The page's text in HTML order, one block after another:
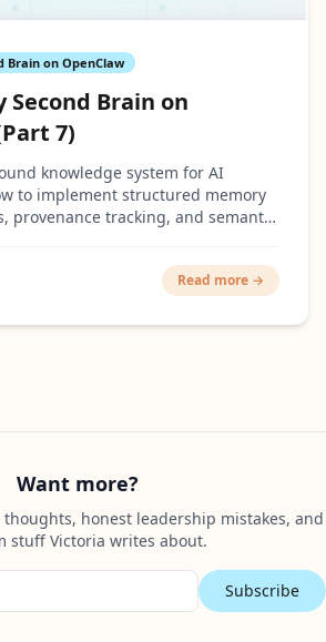
Brain on OpenClaw
Second Brain on
7)
knowledge system for AI
to implement structured memory
provenance tracking, and semantic
Read more →
Want more?
honest leadership mistakes, and
stuff Victoria writes about.
Subscribe